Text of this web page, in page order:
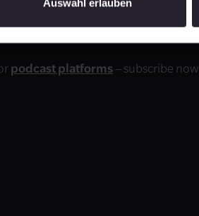
Auswahl erlauben
podcast
podcast platforms – subscribe now